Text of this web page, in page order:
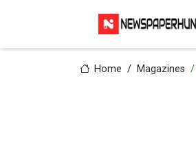
Home Magazines